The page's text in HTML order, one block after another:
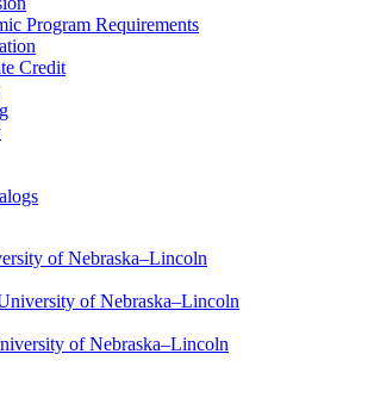
Program Requirements
Credit
of Nebraska–Lincoln
of Nebraska–Lincoln
of Nebraska–Lincoln